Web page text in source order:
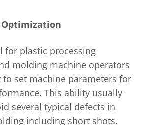
Optimization
for plastic processing
molding machine operators
to set machine parameters for
This ability usually
several typical defects in
including short shots.